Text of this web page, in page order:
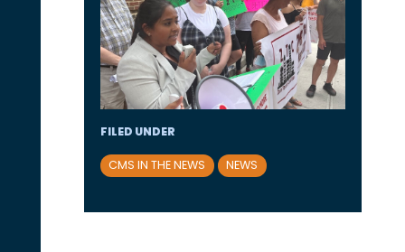
FILED UNDER
CMS IN THE NEWS NEWS